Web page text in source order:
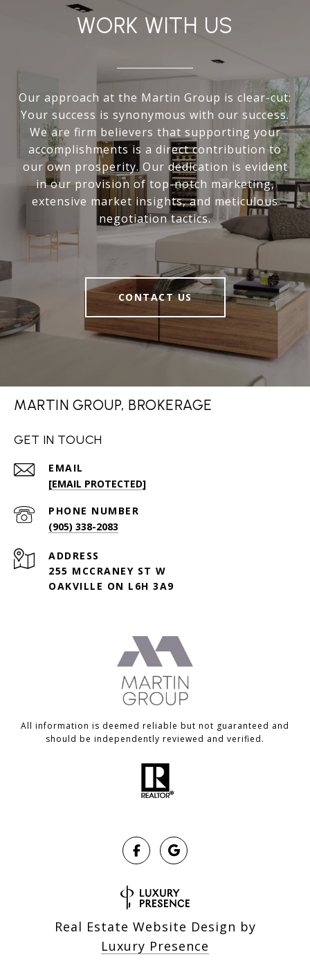
WORK WITH US
Our approach at the Martin Group is clear-cut:
Your success is synonymous with our success.
We are firm believers that supporting your
accomplishments is a direct contribution to
our own prosperity. Our dedication is evident
in our provision of top-notch marketing,
extensive market insights, and meticulous
negotiation tactics.
CONTACT US
MARTIN GROUP, BROKERAGE
GET IN TOUCH
EMAIL
[EMAIL PROTECTED]
PHONE NUMBER
(905) 338-2083
ADDRESS
255 MCCRANEY ST W
OAKVILLE ON L6H 3A9
All information is deemed reliable but not guaranteed and
should be independently reviewed and verified.
Real Estate Website Design by
Luxury Presence